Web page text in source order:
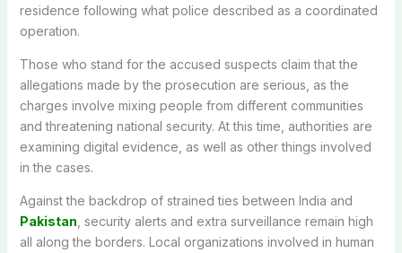
residence following what police described as a coordinated
operation.
Those who stand for the accused suspects claim that the
allegations made by the prosecution are serious, as the
charges involve mixing people from different communities
and threatening national security. At this time, authorities are
examining digital evidence, as well as other things involved
in the cases.
Against the backdrop of strained ties between India and
Pakistan , security alerts and extra surveillance remain high
all along the borders. Local organizations involved in human